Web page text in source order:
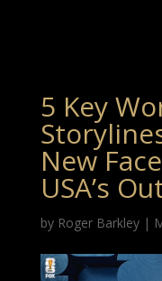
5 Key
New
USA’s
by Roger Barkley|